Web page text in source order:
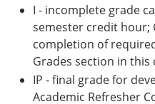
I - incomplete grade
semester credit hour;
completion of
Grades section in this
IP - final grade for
Academic Refresher